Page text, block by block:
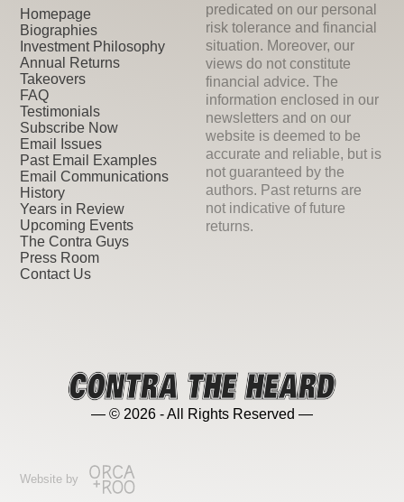
Homepage
Biographies
Investment Philosophy
Annual Returns
Takeovers
FAQ
Testimonials
Subscribe Now
Email Issues
Past Email Examples
Email Communications
History
Years in Review
Upcoming Events
The Contra Guys
Press Room
Contact Us
predicated on our personal
risk tolerance and financial
situation. Moreover, our
views do not constitute
financial advice. The
information enclosed in our
newsletters and on our
website is deemed to be
accurate and reliable, but is
not guaranteed by the
authors. Past returns are
not indicative of future
returns.
— © 2026 - All Rights Reserved —
Website by